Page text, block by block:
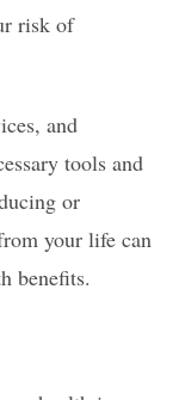
risk of
and
tools and
or
your life can
benefits.